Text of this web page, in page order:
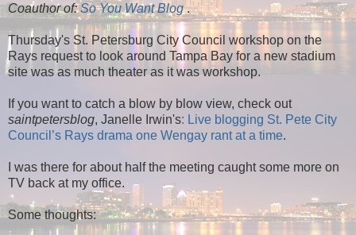
Coauthor of:So You Want Blog .
Thursday's St. Petersburg City Council workshop on the
Rays request to look around Tampa Bay for a new stadium
site was as much theater as it was workshop.
If you want to catch a blow by blow view, check out
saintpetersblog, Janelle Irwin's: Live blogging St. Pete City
Council’s Rays drama one Wengay rant at a time.
I was there for about half the meeting caught some more on
TV back at my office.
Some thoughts: